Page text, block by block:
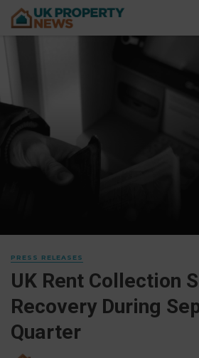
PRESS RELEASES
UK Rent Collection
Recovery During
Quarter